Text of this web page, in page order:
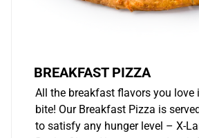
BREAKFAST PIZZA
All the breakfast flavors you love
bite! Our Breakfast Pizza is
to satisfy any hunger level – X-